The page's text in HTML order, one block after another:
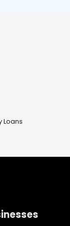
Loans